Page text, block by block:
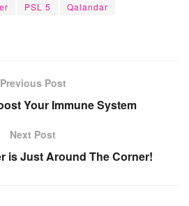
PSL 5
Qalandar
Previous Post
Your Immune System
Next Post
is Just Around The Corner!